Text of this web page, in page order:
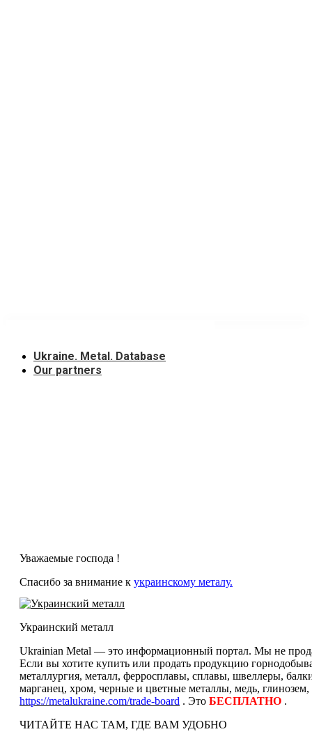
contentUkraine. Metal. Database
Our partners
Уважаемые господа !
Спасибо за внимание к украинскому металу.
Украинский металл
Ukrainian Metal — это информационный портал. Мы не
Если вы хотите купить или продать продукцию
металлургия, металл, ферросплавы, сплавы, швеллеры,
марганец, хром, черные и цветные металлы, медь,
https://metalukraine.com/trade-board . Это БЕСПЛАТНО .
ЧИТАЙТЕ НАС ТАМ, ГДЕ ВАМ УДОБНО